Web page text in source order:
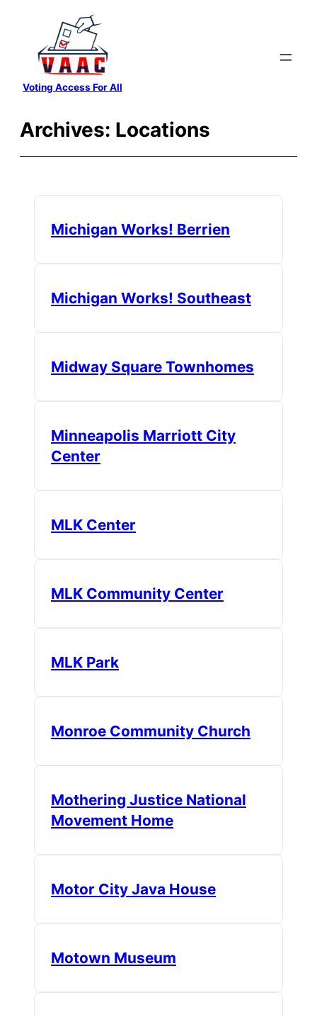
content
Voting Access For All
Archives: Locations
Michigan Works! Berrien
Michigan Works! Southeast
Midway Square Townhomes
Minneapolis Marriott City
Center
MLK Center
MLK Community Center
MLK Park
Monroe Community Church
Mothering Justice National
Movement Home
Motor City Java House
Motown Museum